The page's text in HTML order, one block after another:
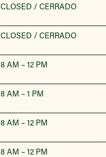
CLOSED / CERRADO
CLOSED / CERRADO
8 AM – 12 PM
8 AM – 1 PM
8 AM – 12 PM
8 AM – 12 PM